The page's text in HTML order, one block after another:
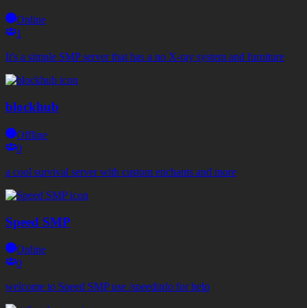
Online
1
It's a simple SMP server that has a no X-ray system and furniture
blockhub
Offline
0
a cool survival server with custom enchants and more
Speed SMP
Online
0
welcome to Speed SMP use /speedinfo for help